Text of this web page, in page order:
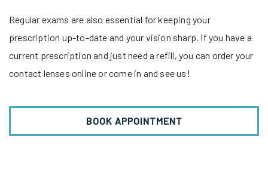
Regular exams are also essential for keeping your
prescription up-to-date and your vision sharp. If you have a
current prescription and just need a refill, you can order your
contact lenses online or come in and see us!
BOOK APPOINTMENT